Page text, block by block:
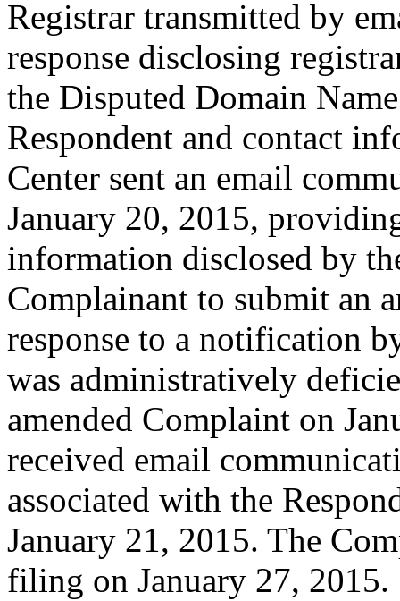
Registrar transmitted by
response disclosing
the Disputed Domain
Respondent and contact
Center sent an email
January 20, 2015,
information disclosed by
Complainant to submit an
response to a notification
was administratively
amended Complaint on
received email
associated with the
January 21, 2015. The
filing on January 27, 2015.